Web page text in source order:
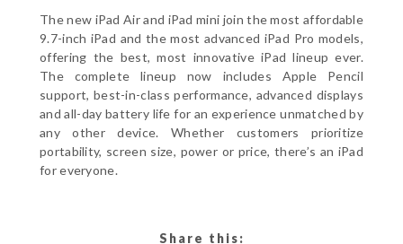
The new iPad Air and iPad mini join the most affordable
9.7-inch iPad and the most advanced iPad Pro models,
offering the best, most innovative iPad lineup ever.
The complete lineup now includes Apple Pencil
support, best-in-class performance, advanced displays
and all-day battery life for an experience unmatched by
any other device. Whether customers prioritize
portability, screen size, power or price, there’s an iPad
for everyone.
Share this: